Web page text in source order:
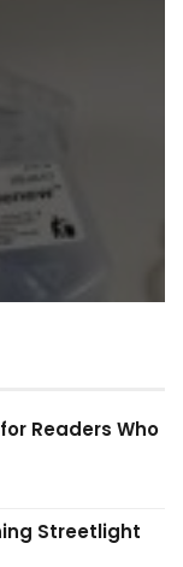
Readers Who
Streetlight